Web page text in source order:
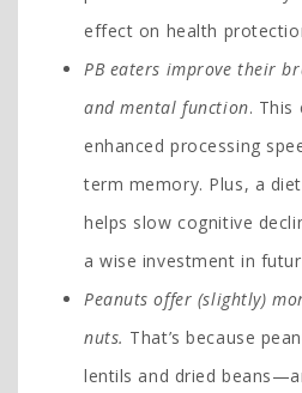
effect on health
PB eaters improve their
and mental function. This
enhanced processing
term memory. Plus, a
helps slow cognitive
a wise investment in
Peanuts offer (slightly)
nuts. That’s because
lentils and dried